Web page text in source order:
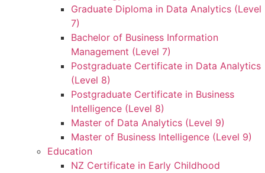
Graduate Diploma in Data Analytics (Level
7)
Bachelor of Business Information
Management (Level 7)
Postgraduate Certificate in Data Analytics
(Level 8)
Postgraduate Certificate in Business
Intelligence (Level 8)
Master of Data Analytics (Level 9)
Master of Business Intelligence (Level 9)
Education
NZ Certificate in Early Childhood